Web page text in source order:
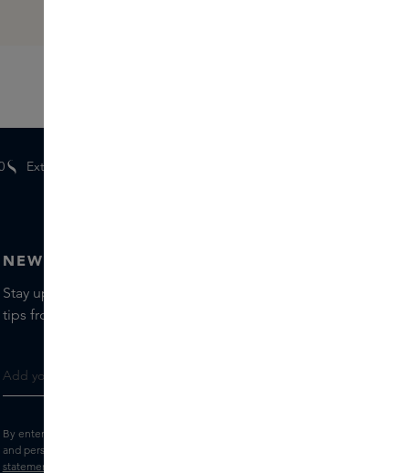
Extra
NEWSLETTER
Stay up to date with the latest brands and products, receive
tips from our Skins Experts.
By entering your e-mail address, you consent to receive the Skins newsletter
and personalised marketing e-mails.
statement